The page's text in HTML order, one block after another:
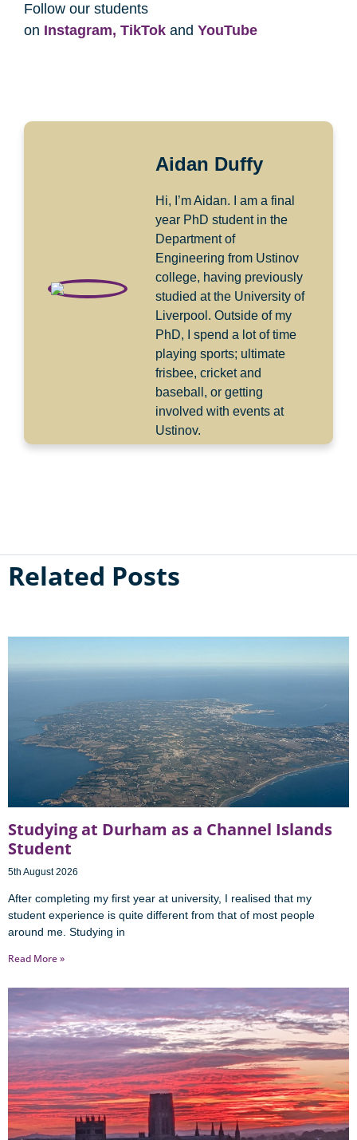
Follow our students
on Instagram, TikTok and YouTube
Aidan Duffy
Hi, I’m Aidan. I am a final
year PhD student in the
Department of
Engineering from Ustinov
college, having previously
studied at the University of
Liverpool. Outside of my
PhD, I spend a lot of time
playing sports; ultimate
frisbee, cricket and
baseball, or getting
involved with events at
Ustinov.
Related Posts
Studying at Durham as a Channel Islands
Student
5th August 2026
After completing my first year at university, I realised that my
student experience is quite different from that of most people
around me. Studying in
Read More »